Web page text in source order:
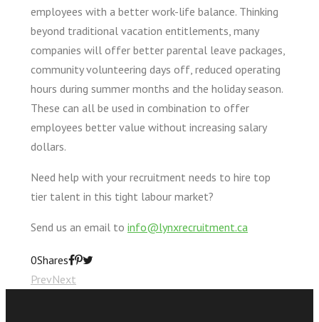
employees with a better work-life balance. Thinking
beyond traditional vacation entitlements, many
companies will offer better parental leave packages,
community volunteering days off, reduced operating
hours during summer months and the holiday season.
These can all be used in combination to offer
employees better value without increasing salary
dollars.
Need help with your recruitment needs to hire top
tier talent in this tight labour market?
Send us an email to info@lynxrecruitment.ca
0Shares
PrevNext